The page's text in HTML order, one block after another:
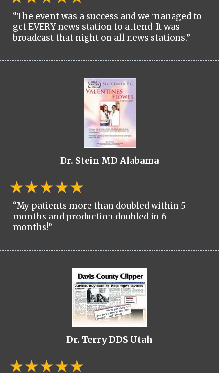
“The event was a success and we managed to
get EVERY news station to attend. It was
broadcast that night on all news stations.”
Dr. Stein MD Alabama
“My patients more than doubled within 5
months and production doubled in 6
months!”
Dr. Terry DDS Utah